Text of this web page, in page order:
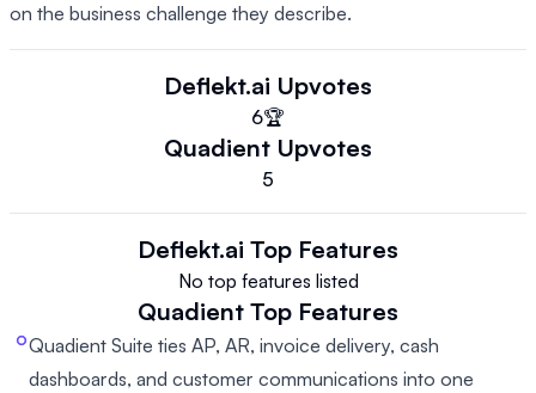
on the business challenge they describe.
Deflekt.ai Upvotes
6🏆
Quadient Upvotes
5
Deflekt.ai Top Features
No top features listed
Quadient Top Features
Quadient Suite ties AP, AR, invoice delivery, cash
dashboards, and customer communications into one